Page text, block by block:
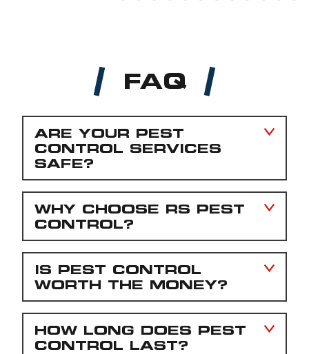
FAQ
ARE YOUR PEST
CONTROL SERVICES
SAFE?
WHY CHOOSE RS PEST
CONTROL?
IS PEST CONTROL
WORTH THE MONEY?
HOW LONG DOES PEST
CONTROL LAST?